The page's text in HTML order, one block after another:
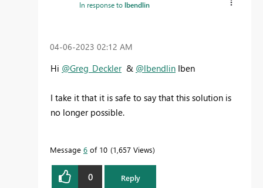
In response tolbendlin
‎04-06-2023 02:12 AM
Hi @Greg_Deckler& @lbendlin Iben
I take it that it is safe to say that this solution is
no longer possible.
Message 6 of 10 1,657 Views
0 Reply